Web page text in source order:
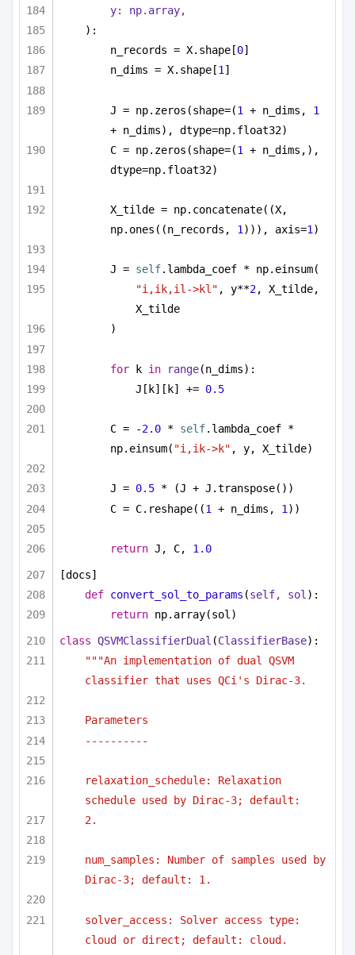
y: np.array,
):
n_records = X.shape[0]
n_dims = X.shape[1]
J = np.zeros(shape=(1 + n_dims, 1
+ n_dims), dtype=np.float32)
C = np.zeros(shape=(1
+ n_dims,),
dtype=np.float32)
X_tilde = np.concatenate((X,
np.ones((n_records, 1 ))), axis=1 )
J = self.lambda_coef * np.einsum(
"i,ik,il->kl" , y**2, X_tilde,
X_tilde
)
for k in range(n_dims):
J[k][k] += 0.5
C = -2.0 * self.lambda_coef *
np.einsum( "i,ik->k" , y, X_tilde)
J = 0.5 * (J + J.transpose())
C = C.reshape((1 + n_dims, 1 ))
return J, C, 1.0
[docs]
def convert_sol_to_params (self, sol ):
return np.array(sol)
class QSVMClassifierDual (ClassifierBase):
"""An implementation of dual QSVM
classifier that uses QCi's Dirac-3.
Parameters
----------
relaxation_schedule: Relaxation
schedule used by Dirac-3; default:
2.
num_samples: Number of samples used by
Dirac-3; default: 1.
solver_access: Solver access type:
cloud or direct; default: cloud.